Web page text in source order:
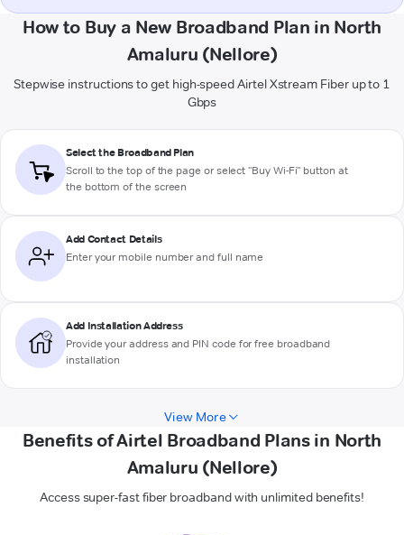
How to Buy a New Broadband Plan in North
Amaluru (Nellore)
Stepwise instructions to get high-speed Airtel Xstream Fiber up to 1
Gbps
Select the Broadband Plan
Scroll to the top of the page or select "Buy Wi-Fi" button at
the bottom of the screen
Add Contact Details
Enter your mobile number and full name
Add Installation Address
Provide your address and PIN code for free broadband
installation
View More
Benefits of Airtel Broadband Plans in North
Amaluru (Nellore)
Access super-fast fiber broadband with unlimited benefits!